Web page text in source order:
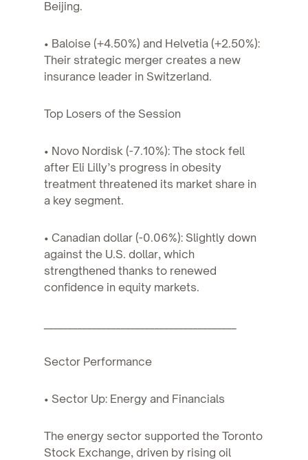
Beijing.
• Baloise (+4.50%) and Helvetia (+2.50%):
Their strategic merger creates a new
insurance leader in Switzerland.
Top Losers of the Session
• Novo Nordisk (-7.10%): The stock fell
after Eli Lilly’s progress in obesity
treatment threatened its market share in
a key segment.
• Canadian dollar (-0.06%): Slightly down
against the U.S. dollar, which
strengthened thanks to renewed
confidence in equity markets.
Sector Performance
• Sector Up: Energy and Financials
The energy sector supported the Toronto
Stock Exchange, driven by rising oil